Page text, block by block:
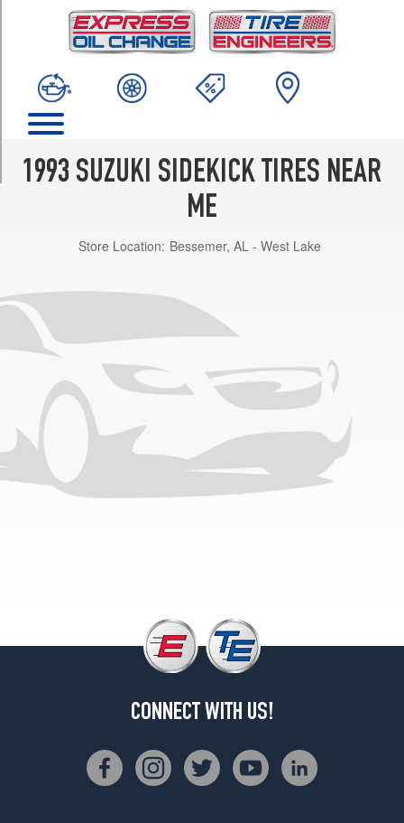
1993 SUZUKI SIDEKICK TIRES NEAR
ME
Store Location: Bessemer, AL - West Lake
CONNECT WITH US!
(195/75R15)
(205/75R15)